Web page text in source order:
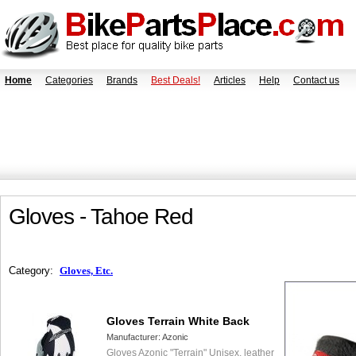
Home Categories Brands Best Deals! Articles Help Contact us
Gloves - Tahoe Red
Category: Gloves, Etc.
Gloves Terrain White Back
Manufacturer: Azonic
Gloves Azonic "Terrain" Unisex, leather